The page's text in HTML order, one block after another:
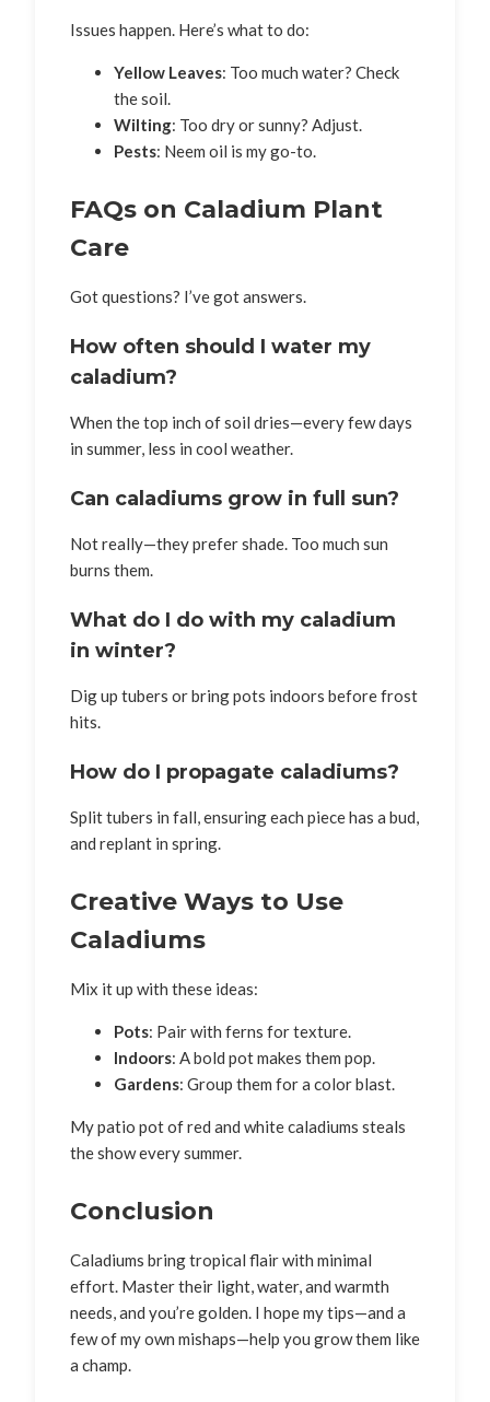
Issues happen. Here’s what to do:
Yellow Leaves: Too much water? Check
the soil.
Wilting: Too dry or sunny? Adjust.
Pests: Neem oil is my go-to.
FAQs on Caladium Plant
Care
Got questions? I’ve got answers.
How often should I water my
caladium?
When the top inch of soil dries—every few days
in summer, less in cool weather.
Can caladiums grow in full sun?
Not really—they prefer shade. Too much sun
burns them.
What do I do with my caladium
in winter?
Dig up tubers or bring pots indoors before frost
hits.
How do I propagate caladiums?
Split tubers in fall, ensuring each piece has a bud,
and replant in spring.
Creative Ways to Use
Caladiums
Mix it up with these ideas:
Pots: Pair with ferns for texture.
Indoors: A bold pot makes them pop.
Gardens: Group them for a color blast.
My patio pot of red and white caladiums steals
the show every summer.
Conclusion
Caladiums bring tropical flair with minimal
effort. Master their light, water, and warmth
needs, and you’re golden. I hope my tips—and a
few of my own mishaps—help you grow them like
a champ.